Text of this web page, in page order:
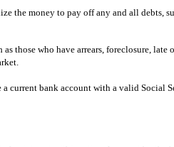
the money to pay off any and all debts,
who have arrears, foreclosure, late
current bank account with a valid Social